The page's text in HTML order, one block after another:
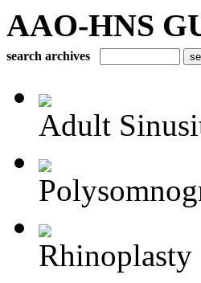
AAO-HNS
search archives
Adult
Rhinoplasty